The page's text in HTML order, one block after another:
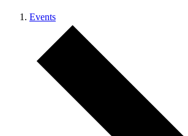
Events